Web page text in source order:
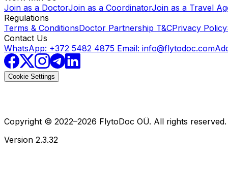
Join as a DoctorJoin as a CoordinatorJoin as a Travel
Regulations
Terms & ConditionsDoctor Partnership T&CPrivacy Policy
Contact Us
WhatsApp: +372 5482 4875 Email: info@flytodoc.com
Cookie Settings
Copyright © 2022–2026 FlytoDoc OÜ. All rights reserved.
Version 2.3.32